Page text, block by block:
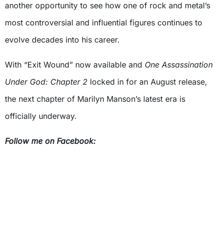
another opportunity to see how one of rock and metal’s
most controversial and influential figures continues to
evolve decades into his career.
With “Exit Wound” now available and One Assassination
Under God: Chapter 2 locked in for an August release,
the next chapter of Marilyn Manson’s latest era is
officially underway.
Follow me on Facebook: